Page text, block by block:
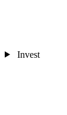
Invest